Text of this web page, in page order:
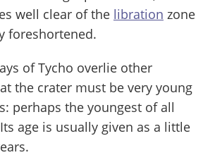
well clear of the libration zone
foreshortened.
of Tycho overlie other
the crater must be very young
perhaps the youngest of all
age is usually given as a little